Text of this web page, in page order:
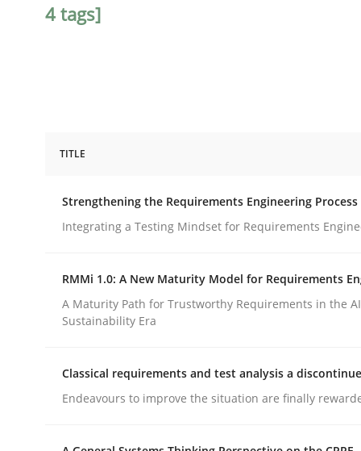
4 tags]
Strengthening the Requirements
Integrating a Testing Mindset for Requirements
Written by
Praveen Chinnappa
16. June 2026 · 9 minutes read
READ ARTICLE
TITLE
Strengthening the Requirements Engineering Process
Integrating a Testing Mindset for Requirements
RMMi 1.0: A New Maturity Model for Requirements
A Maturity Path for Trustworthy Requirements in the
Sustainability Era
Classical requirements and test analysis a
Endeavours to improve the situation are finally